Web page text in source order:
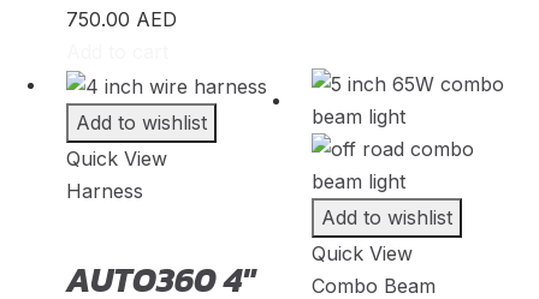
Jinbei (20)
King Long (20)
Koenigsegg (20)
KTM (20)
Lamborghini (20)
750.00 AED
Add to wishlist
Quick View
Harness
AUTO360 4″
Add to wishlist
Quick View
Combo Beam